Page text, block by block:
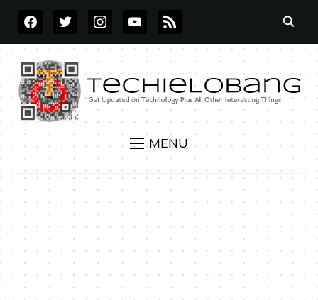
FACEBOOKTWITTERINSTAGRAMYOUTUBE
RSS
MENU